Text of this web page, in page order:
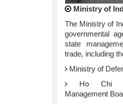
Ministry of
The Ministry of
governmental
state
trade, including
Ministry of
Ho Chi
Management